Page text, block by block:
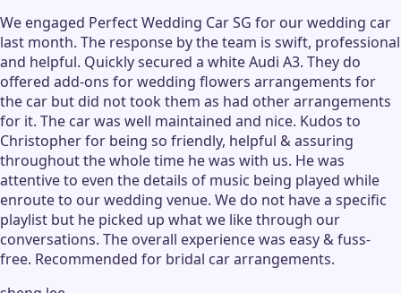
We engaged Perfect Wedding Car SG for our wedding car
last month. The response by the team is swift, professional
and helpful. Quickly secured a white Audi A3. They do
offered add-ons for wedding flowers arrangements for
the car but did not took them as had other arrangements
for it. The car was well maintained and nice. Kudos to
Christopher for being so friendly, helpful & assuring
throughout the whole time he was with us. He was
attentive to even the details of music being played while
enroute to our wedding venue. We do not have a specific
playlist but he picked up what we like through our
conversations. The overall experience was easy & fuss-
free. Recommended for bridal car arrangements.